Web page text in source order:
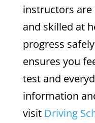
instructors are
and skilled at
progress
ensures you
test and
information
visit Driving